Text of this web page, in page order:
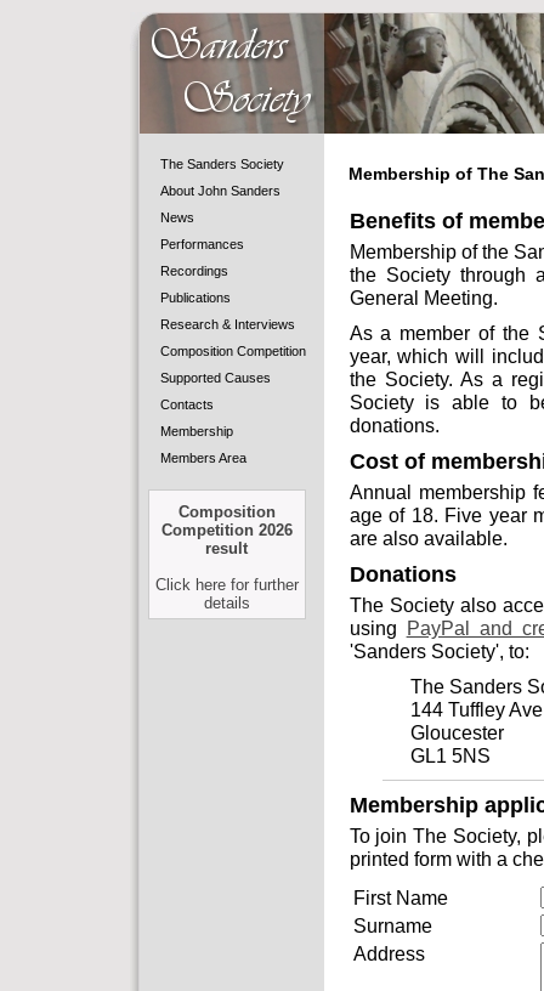
Membership of The
Benefits of
Membership of the
the Society through
General Meeting.
As a member of the
year, which will
the Society. As a
Society is able to
donations.
Cost of
Annual membership
age of 18. Five year
are also available.
Donations
The Society also
using PayPal and
'Sanders Society', to:
The Sanders
144 Tuffley
Gloucester
GL1 5NS
Membership
To join The Society,
printed form with a
First Name
Surname
Address
The Sanders Society
About John Sanders
News
Performances
Recordings
Publications
Research & Interviews
Composition Competition
Supported Causes
Contacts
Membership
Members Area
Composition
Competition 2026
result
Click here for further
details